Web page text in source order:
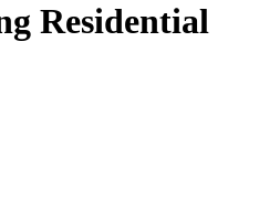
Residential